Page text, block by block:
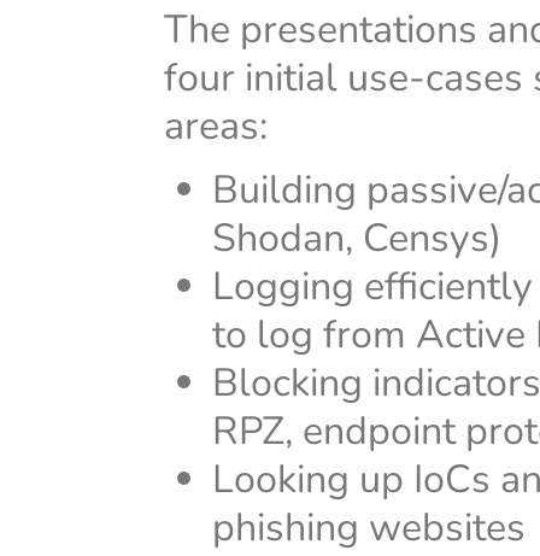
The presentations
four initial use-
areas:
Building passive/
Shodan, Censys)
Logging
to log from Active
Blocking
RPZ, endpoint
Looking up IoCs
phishing websites